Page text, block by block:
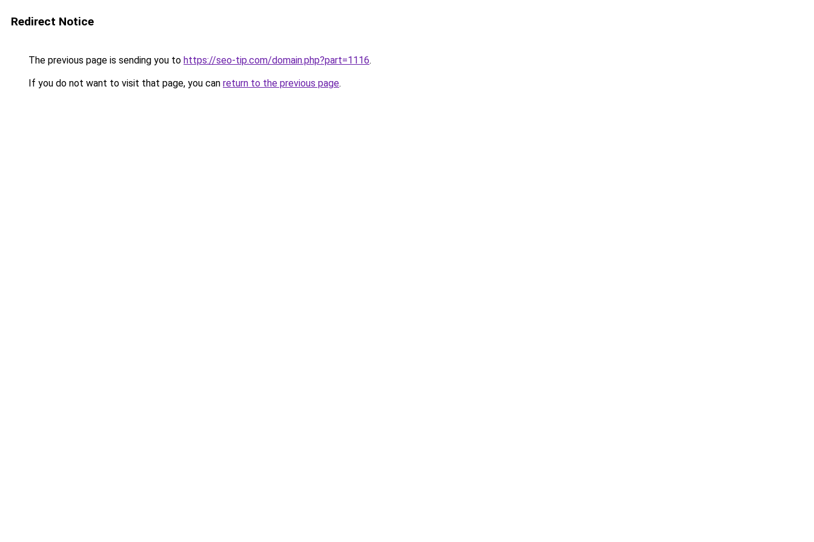
Redirect Notice
The previous page is sending you to https://seo-tip.com/domain.php?part=1116.
If you do not want to visit that page, you can return to the previous page.